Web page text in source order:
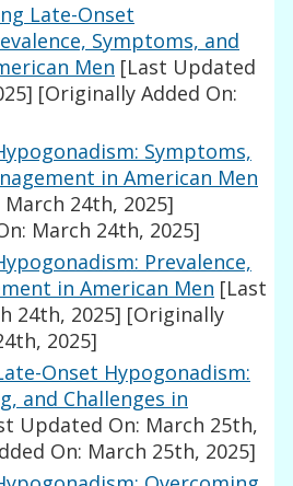
Late-Onset
Symptoms, and
Men [Last Updated
[Originally Added On:
Symptoms,
in American Men
24th, 2025]
March 24th, 2025]
Prevalence,
in American Men [Last
24th, 2025] [Originally
2025]
Onset Hypogonadism:
and Challenges in
Updated On: March 25th,
On: March 25th, 2025]